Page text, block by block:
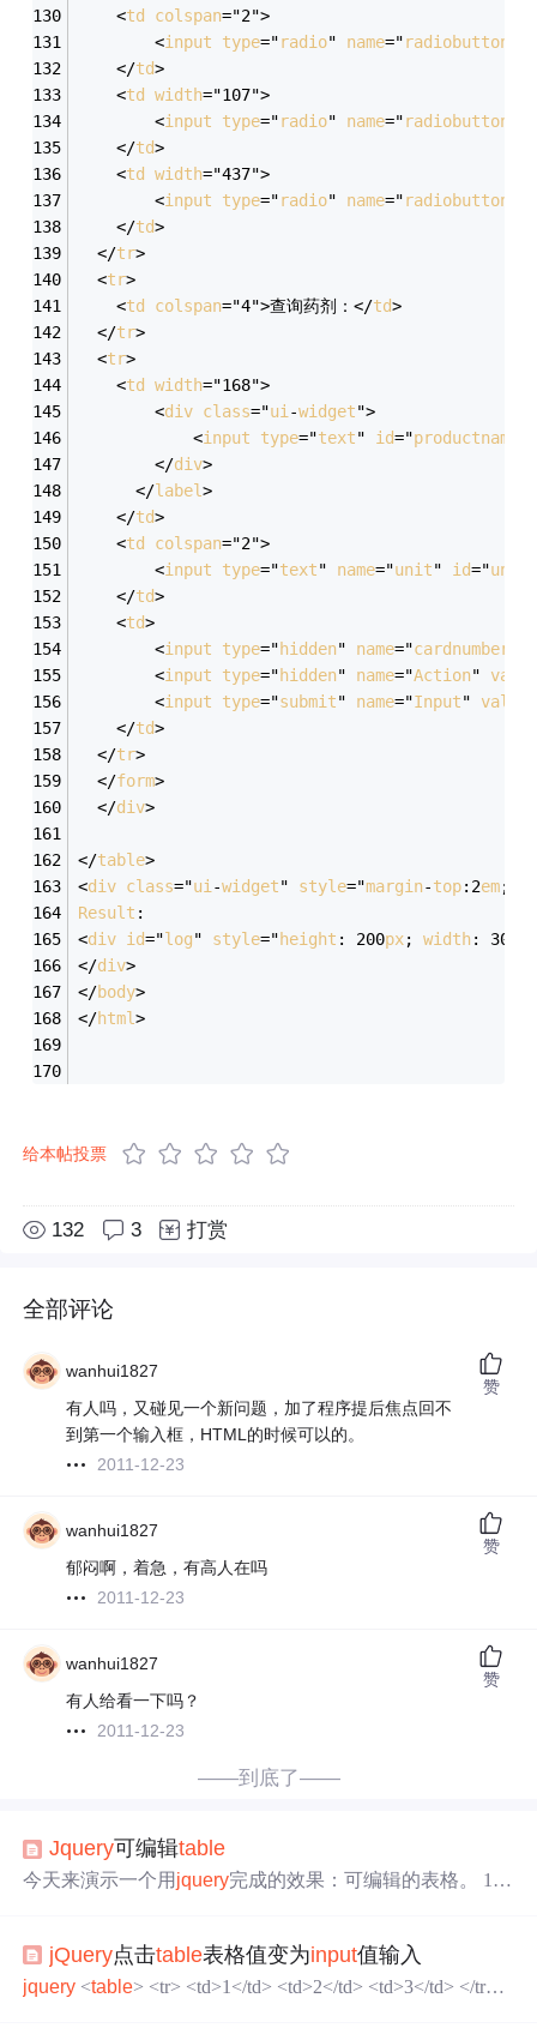
    <
td colspan="2">
        <
input type="radio" name="radiobutton
    </
td>
    <
td width="107">
        <
input type="radio" name="radiobutton
    </
td>
    <
td width="437">
        <
input type="radio" name="radiobutton
    </
td>
  </
tr>
  <
tr>
    <
td colspan="4">查询药剂：</td>
  </
tr>
  <
tr>
    <
td width="168">
        <
div class="ui -widget">
            <
input type="text" id="productname
        </
div>
      </
label>
    </
td>
    <
td colspan="2">
        <
input type="text" name="unit" id="unit
    </
td>
    <
td>
        <
input type="hidden" name="cardnumber
        <
input type="hidden" name="Action"
        <
input type="submit" name="Input" value
    </
td>
  </
tr>
  </
form>
  </
div>
</table>
<div class="ui -widget" style="margin-top:2em;
Result :
<div id="log" style="height : 200px; width: 300
</div>
</body>
</html>
给本帖投票
132 3 打赏
全部评论
wanhui1827
有人吗，又碰见一个新问题，加了程序提后焦点回不
到第一个输入框，HTML的时候可以的。
2011-12-23
赞
wanhui1827
郁闷啊，着急，有高人在吗
2011-12-23
赞
wanhui1827
有人给看一下吗？
2011-12-23
赞
——到底了——
Jquery可编辑table
今天来演示一个用 jquery完成的效果：可编辑的表格。 1.
jQuery点击table表格值变为input值输入
jquery <table> <tr> <td>1</td> <td>2</td> <td>3</td> </tr> <